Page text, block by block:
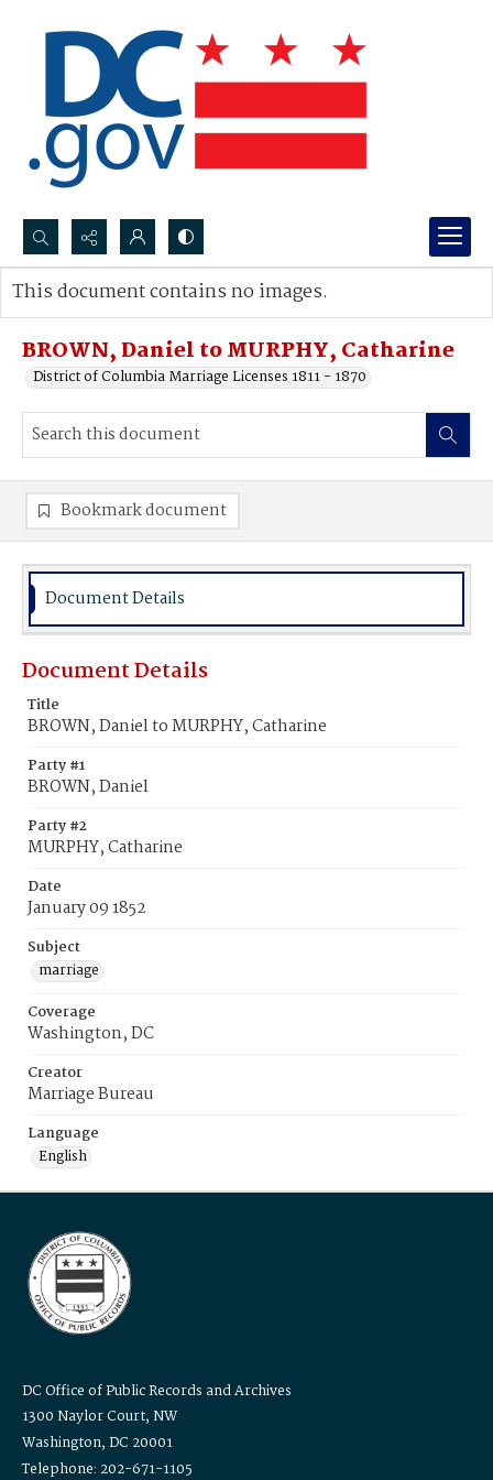
Search...
Advanced search
BROWN, Daniel to MURPHY, Catharine
District of Columbia Marriage Licenses 1811 - 1870
This document contains no images.
Bookmark document
Document Details
Document Details
Title
BROWN, Daniel to MURPHY, Catharine
Party #1
BROWN, Daniel
Party #2
MURPHY, Catharine
Date
January 09 1852
Subject
marriage
Coverage
Washington, DC
Creator
Marriage Bureau
Language
English
DC Office of Public Records and Archives
1300 Naylor Court, NW
Washington, DC 20001
Telephone: 202-671-1105